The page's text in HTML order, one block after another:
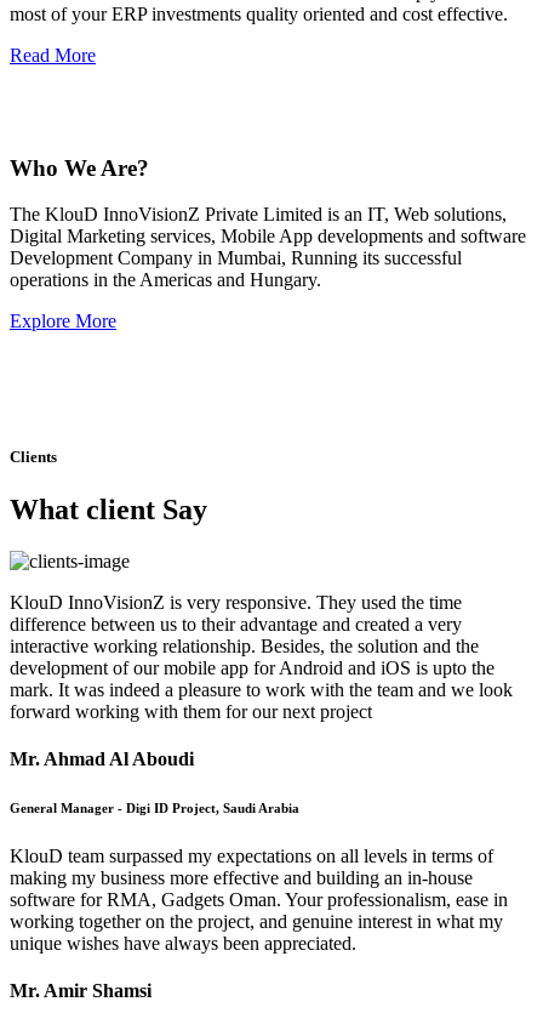
most of your ERP investments quality oriented and cost effective.
Read More
Who We Are?
The KlouD InnoVisionZ Private Limited is an IT, Web solutions,
Digital Marketing services, Mobile App developments and software
Development Company in Mumbai, Running its successful
operations in the Americas and Hungary.
Explore More
Clients
What client Say
KlouD InnoVisionZ is very responsive. They used the time
difference between us to their advantage and created a very
interactive working relationship. Besides, the solution and the
development of our mobile app for Android and iOS is upto the
mark. It was indeed a pleasure to work with the team and we look
forward working with them for our next project
Mr. Ahmad Al Aboudi
General Manager - Digi ID Project, Saudi Arabia
KlouD team surpassed my expectations on all levels in terms of
making my business more effective and building an in-house
software for RMA, Gadgets Oman. Your professionalism, ease in
working together on the project, and genuine interest in what my
unique wishes have always been appreciated.
Mr. Amir Shamsi